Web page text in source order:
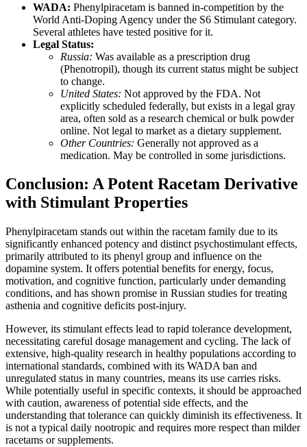
WADA: Phenylpiracetam is banned in-competition by the
World Anti-Doping Agency under the S6 Stimulant category.
Several athletes have tested positive for it.
Legal Status:
Russia: Was available as a prescription drug
(Phenotropil), though its current status might be subject
to change.
United States: Not approved by the FDA. Not
explicitly scheduled federally, but exists in a legal gray
area, often sold as a research chemical or bulk powder
online. Not legal to market as a dietary supplement.
Other Countries: Generally not approved as a
medication. May be controlled in some jurisdictions.
Conclusion: A Potent Racetam Derivative
with Stimulant Properties
Phenylpiracetam stands out within the racetam family due to its
significantly enhanced potency and distinct psychostimulant effects,
primarily attributed to its phenyl group and influence on the
dopamine system. It offers potential benefits for energy, focus,
motivation, and cognitive function, particularly under demanding
conditions, and has shown promise in Russian studies for treating
asthenia and cognitive deficits post-injury.
However, its stimulant effects lead to rapid tolerance development,
necessitating careful dosage management and cycling. The lack of
extensive, high-quality research in healthy populations according to
international standards, combined with its WADA ban and
unregulated status in many countries, means its use carries risks.
While potentially useful in specific contexts, it should be approached
with caution, awareness of potential side effects, and the
understanding that tolerance can quickly diminish its effectiveness. It
is not a typical daily nootropic and requires more respect than milder
racetams or supplements.